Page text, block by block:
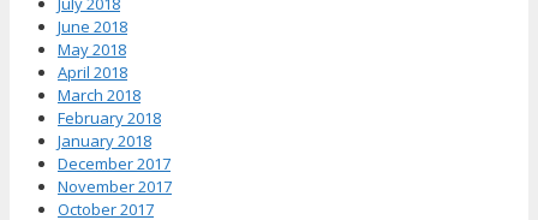
June 2018
May 2018
April 2018
March 2018
February 2018
January 2018
December 2017
November 2017
October 2017